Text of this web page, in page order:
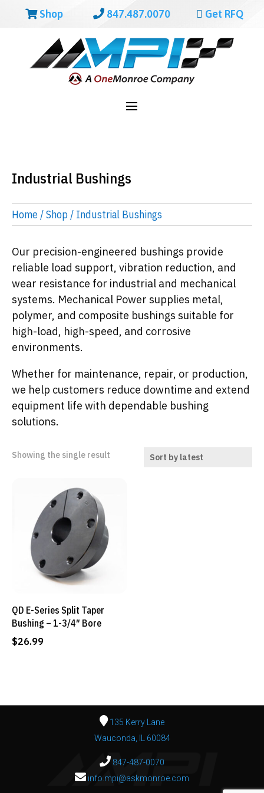
Shop 847.487.0070 Get RFQ
Industrial Bushings
Home /Shop / Industrial Bushings
Our precision-engineered bushings provide
reliable load support, vibration reduction, and
wear resistance for industrial and mechanical
systems. Mechanical Power supplies metal,
polymer, and composite bushings suitable for
high-load, high-speed, and corrosive
environments.
Whether for maintenance, repair, or production,
we help customers reduce downtime and extend
equipment life with dependable bushing
solutions.
Showing the single result
QD E-Series Split Taper
Bushing – 1-3/4″ Bore
$26.99
135 Kerry Lane
Wauconda, IL 60084
847-487-0070
info.mpi@askmonroe.com